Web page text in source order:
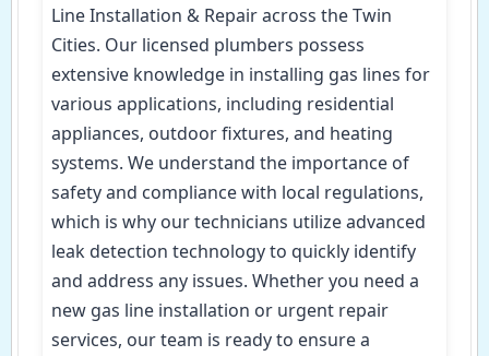
Line Installation & Repair across the Twin
Cities. Our licensed plumbers possess
extensive knowledge in installing gas lines for
various applications, including residential
appliances, outdoor fixtures, and heating
systems. We understand the importance of
safety and compliance with local regulations,
which is why our technicians utilize advanced
leak detection technology to quickly identify
and address any issues. Whether you need a
new gas line installation or urgent repair
services, our team is ready to ensure a